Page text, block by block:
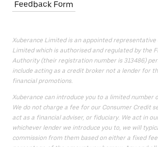
Feedback Form
Xuberance Limited is an appointed representative
Limited which is authorised and regulated by the
Authority (their registration number is 313486)
include acting as a credit broker not a lender for
financial promotions.
Xuberance can introduce you to a limited number
We do not charge a fee for our Consumer Credit
act as a financial adviser, or fiduciary. We act in
whichever lender we introduce you to, we will
commission from them based on either a fixed